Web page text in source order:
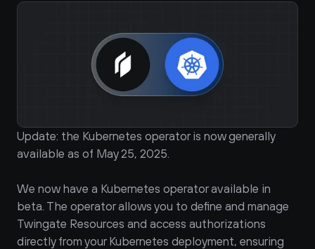
Resources
Update: the Kubernetes operator is now generally
available as of May 25, 2025.
We now have a Kubernetes operator available in
beta. The operator allows you to define and manage
Twingate Resources and access authorizations
directly from your Kubernetes deployment, ensuring